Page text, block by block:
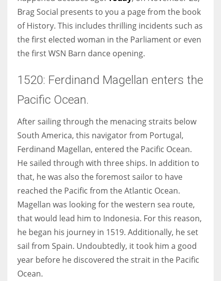
More Women should excel in their businesses against all the odds
which are more in their way.
Brag Social presents to you a page from the book
of History. This includes thrilling incidents such as
the first elected woman in the Parliament or even
the first WSN Barn dance opening.
1520: Ferdinand Magellan enters the
Pacific Ocean.
After sailing through the menacing straits below
South America, this navigator from Portugal,
Ferdinand Magellan, entered the Pacific Ocean.
He sailed through with three ships. In addition to
that, he was also the foremost sailor to have
reached the Pacific from the Atlantic Ocean.
Magellan was looking for the western sea route,
that would lead him to Indonesia. For this reason,
he began his journey in 1519. Additionally, he set
sail from Spain. Undoubtedly, it took him a good
year before he discovered the strait in the Pacific
Ocean.